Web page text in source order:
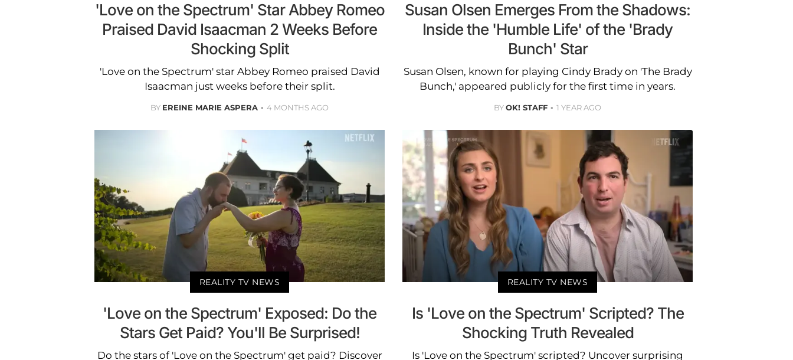
'Love on the Spectrum' Star Abbey Romeo
Praised David Isaacman 2 Weeks Before
Shocking Split
'Love on the Spectrum' star Abbey Romeo praised David
Isaacman just weeks before their split.
BY EREINE MARIE ASPERA 4 MONTHS AGO
Susan Olsen Emerges From the Shadows:
Inside the 'Humble Life' of the 'Brady
Bunch' Star
Susan Olsen, known for playing Cindy Brady on 'The Brady
Bunch,' appeared publicly for the first time in years.
BYOK! STAFF 1 YEAR AGO
REALITY TV NEWS
'Love on the Spectrum' Exposed: Do the
Stars Get Paid? You'll Be Surprised!
Do the stars of 'Love on the Spectrum' get paid? Discover
REALITY TV NEWS
Is 'Love on the Spectrum' Scripted? The
Shocking Truth Revealed
Is 'Love on the Spectrum' scripted? Uncover surprising